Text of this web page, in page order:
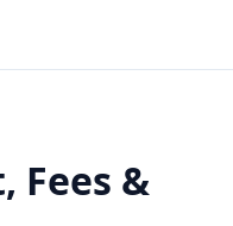
Fees &